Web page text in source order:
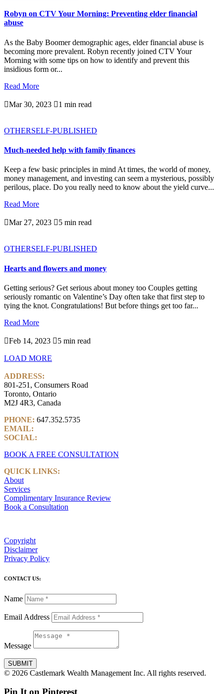
Robyn on CTV Your Morning: Preventing elder financial
abuse
As the Baby Boomer demographic ages, elder financial abuse is
becoming more prevalent. Robyn recently joined CTV Your
Morning with some tips on how to identify and prevent this
insidious form or...
Read More
Mar 30, 2023 1 min read
OTHERSELF-PUBLISHED
Much-needed help with family finances
Keep a few basic principles in mind At times, the world of money,
money management, and investing can seem a mysterious, possibly
perilous, place. Do you really need to know about the yield curve...
Read More
Mar 27, 2023 5 min read
OTHERSELF-PUBLISHED
Hearts and flowers and money
Getting serious? Get serious about money too Couples getting
seriously romantic on Valentine’s Day often take that first step to
tying the knot. Congratulations! But before things get too far...
Read More
Feb 14, 2023 5 min read
LOAD MORE
ADDRESS:
801-251, Consumers Road
Toronto, Ontario
M2J 4R3, Canada
PHONE: 647.352.5735
EMAIL:
SOCIAL:
BOOK A FREE CONSULTATION
QUICK LINKS:
About
Services
Complimentary Insurance Review
Book a Consultation
Copyright
Disclaimer
Privacy Policy
CONTACT US:
Name
Email Address
Message
SUBMIT
© 2026 Castlemark Wealth Management Inc. All rights reserved.